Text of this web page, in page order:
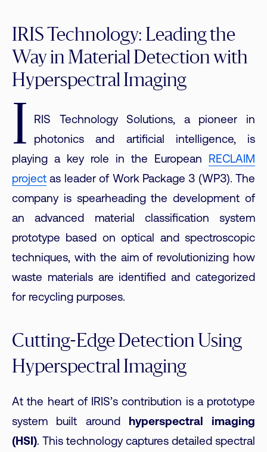
IRIS Technology: Leading the
Way in Material Detection with
Hyperspectral Imaging
I
RIS Technology Solutions, a pioneer in
photonics and artificial intelligence, is
playing a key role in the European RECLAIM
project as leader of Work Package 3 (WP3). The
company is spearheading the development of
an advanced material classification system
prototype based on optical and spectroscopic
techniques, with the aim of revolutionizing how
waste materials are identified and categorized
for recycling purposes.
Cutting-Edge Detection Using
Hyperspectral Imaging
At the heart of IRIS’s contribution is a prototype
system built around hyperspectral imaging
(HSI). This technology captures detailed spectral